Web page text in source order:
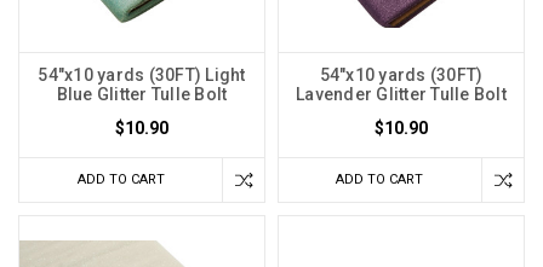
54"x10 yards (30FT) Light
Blue Glitter Tulle Bolt
$10.90
ADD TO CART
54"x10 yards (30FT)
Lavender Glitter Tulle Bolt
$10.90
ADD TO CART